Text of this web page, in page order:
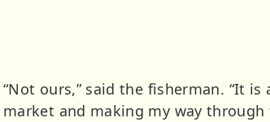
“Not ours,” said the fisherman. “It
market and making my way